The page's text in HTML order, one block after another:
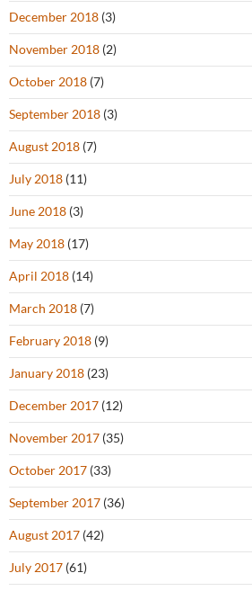
December 2018 (3)
November 2018 (2)
October 2018 (7)
September 2018 (3)
August 2018 (7)
July 2018 (11)
June 2018 (3)
May 2018 (17)
April 2018 (14)
March 2018 (7)
February 2018 (9)
January 2018 (23)
December 2017 (12)
November 2017 (35)
October 2017 (33)
September 2017 (36)
August 2017 (42)
July 2017 (61)